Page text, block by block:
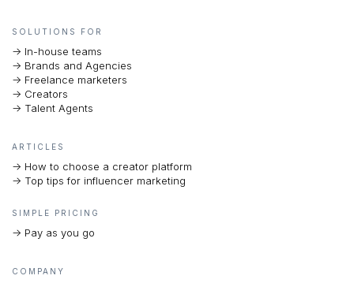
SOLUTIONS FOR
-> In-house teams
-> Brands and Agencies
-> Freelance marketers
-> Creators
-> Talent Agents
ARTICLES
-> How to choose a creator platform
-> Top tips for influencer marketing
SIMPLE PRICING
-> Pay as you go
COMPANY